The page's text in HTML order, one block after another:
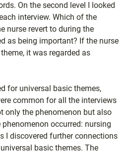
On the second level I looked
interview. Which of the
nurse revert to during the
as being important? If the nurse
it was regarded as
for universal basic themes,
common for all the interviews
only the phenomenon but also
occurred: nursing
I discovered further connections
basic themes. The